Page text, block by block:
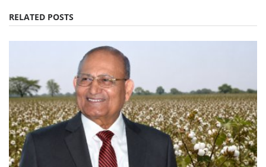
RELATED POSTS